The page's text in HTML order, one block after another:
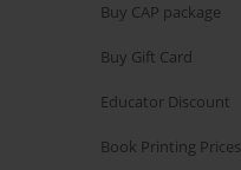
Buy CAP package
Buy Gift Card
Educator Discount
Book Printing Prices